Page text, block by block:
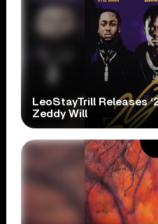
LeoStayTrill Releases
Zeddy Will